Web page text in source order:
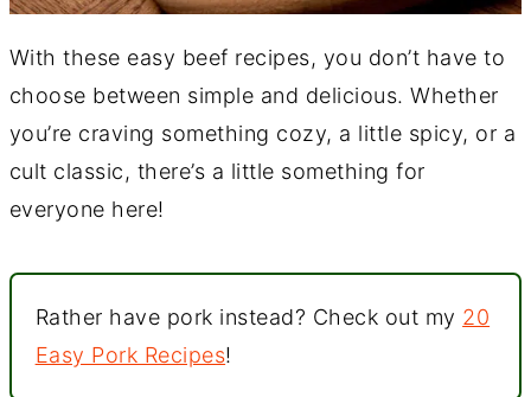
With these easy beef recipes, you don’t have to
choose between simple and delicious. Whether
you’re craving something cozy, a little spicy, or a
cult classic, there’s a little something for
everyone here!
Rather have pork instead? Check out my 20
Easy Pork Recipes!